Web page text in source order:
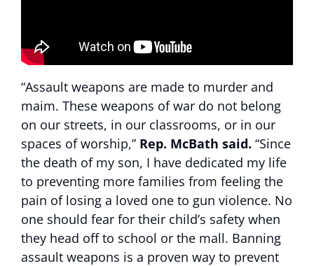
“Assault weapons are made to murder and
maim. These weapons of war do not belong
on our streets, in our classrooms, or in our
spaces of worship,” Rep. McBath said. “Since
the death of my son, I have dedicated my life
to preventing more families from feeling the
pain of losing a loved one to gun violence. No
one should fear for their child’s safety when
they head off to school or the mall. Banning
assault weapons is a proven way to prevent